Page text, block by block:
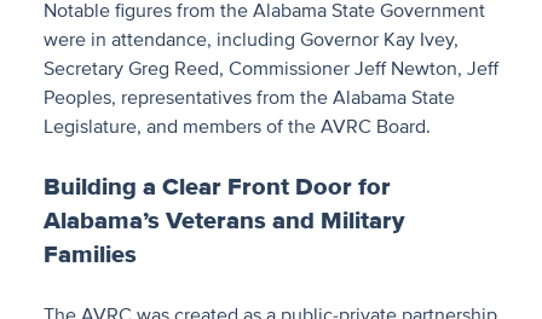
Notable figures from the Alabama State Government
were in attendance, including Governor Kay Ivey,
Secretary Greg Reed, Commissioner Jeff Newton, Jeff
Peoples, representatives from the Alabama State
Legislature, and members of the AVRC Board.
Building a Clear Front Door for
Alabama’s Veterans and Military
Families